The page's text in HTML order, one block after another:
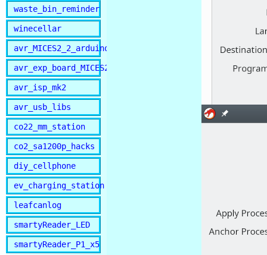
waste_bin_reminder
winecellar
avr_MICES2_2_arduino
avr_exp_board_MICES2
avr_isp_mk2
avr_usb_libs
co22_mm_station
co2_sa1200p_hacks
diy_cellphone
ev_charging_station
leafcanlog
smartyReader_LED
smartyReader_P1_x5